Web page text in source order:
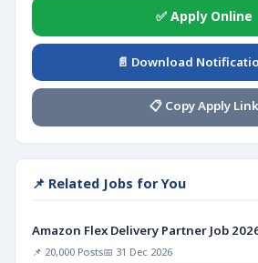
✅ Apply Online
📄 Download
📋 Copy Apply Link
📌 Related Jobs for You
Amazon Flex Delivery Partner Job
📌 20,000 Posts📅 31 Dec 2026